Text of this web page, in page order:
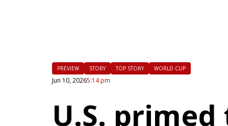
PREVIEW STORY TOP STORY WORLD CUP
Jun 10, 20265:14 pm
U.S.